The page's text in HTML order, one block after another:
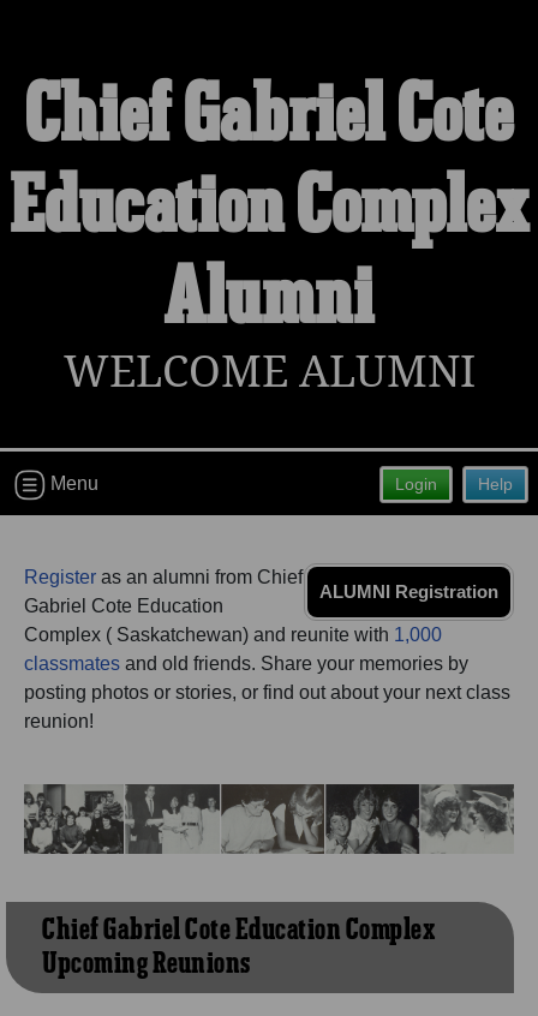
Welcome to the Chief Gabriel Cote
Education Complex Alumni Site!
Connect with classmates, view photos, yearbooks and
reunion information.
Find your graduating class:
Are you an existing member?Click here to log in.
Chief Gabriel Cote
Education Complex
Alumni
WELCOME ALUMNI
Help
Login
Menu
ALUMNI Registration
Register as an alumni from Chief
Gabriel Cote Education
Complex ( Saskatchewan) and reunite with 1,000
classmates and old friends. Share your memories by
posting photos or stories, or find out about your next class
reunion!
Chief Gabriel Cote Education Complex
Upcoming Reunions